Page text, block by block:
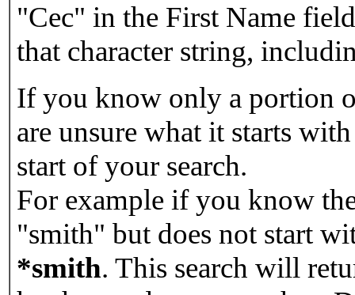
"Cec" in the First Name
that character string,
If you know only a portion
are unsure what it starts
start of your search.
For example if you know
"smith" but does not start
*smith. This search will